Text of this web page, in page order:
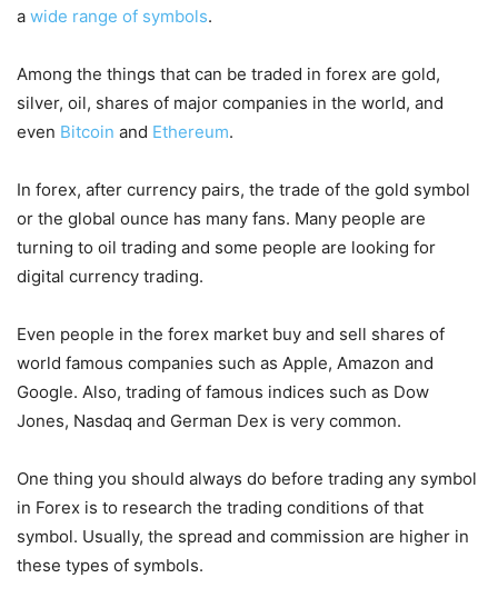
a wide range of symbols.
Among the things that can be traded in forex are gold,
silver, oil, shares of major companies in the world, and
even Bitcoin and Ethereum.
In forex, after currency pairs, the trade of the gold symbol
or the global ounce has many fans. Many people are
turning to oil trading and some people are looking for
digital currency trading.
Even people in the forex market buy and sell shares of
world famous companies such as Apple, Amazon and
Google. Also, trading of famous indices such as Dow
Jones, Nasdaq and German Dex is very common.
One thing you should always do before trading any symbol
in Forex is to research the trading conditions of that
symbol. Usually, the spread and commission are higher in
these types of symbols.